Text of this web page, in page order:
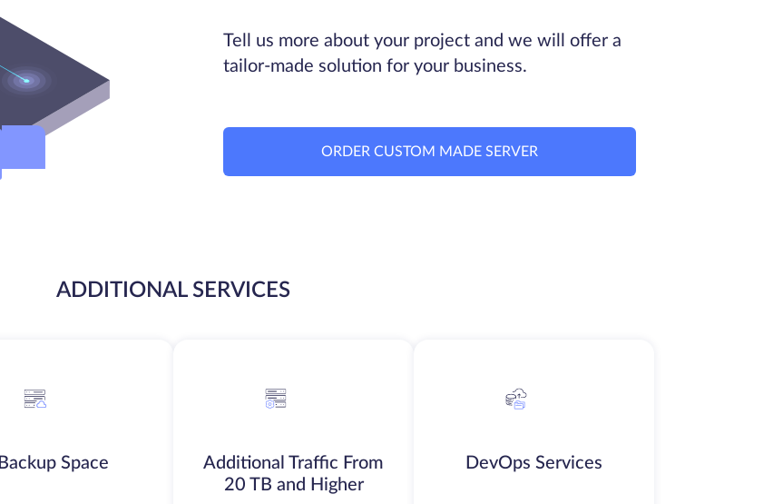
Tell us more about your project and we will offer a
tailor-made solution for your business.
ORDER CUSTOM MADE SERVER
ADDITIONAL SERVICES
Backup Space
Additional Traffic From
20 TB and Higher
DevOps Services